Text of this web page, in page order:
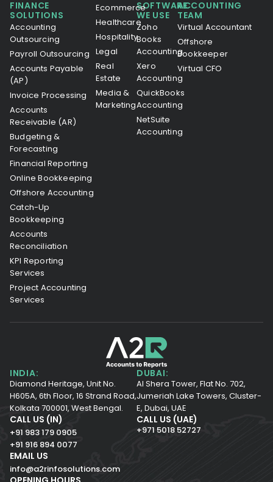
FINANCE
SOLUTIONS
Accounting
Outsourcing
Payroll Outsourcing
Accounts Payable
(AP)
Invoice Processing
Accounts
Receivable (AR)
Budgeting &
Forecasting
Financial Reporting
Online Bookkeeping
Offshore Accounting
Catch-Up
Bookkeeping
Accounts
Reconciliation
KPI Reporting
Services
Project Accounting
Services
Ecommerce
Healthcare
Hospitality
Legal
Real
Estate
Media &
Marketing
SOFTWARE
WE USE
Zoho
Books
Accounting
Xero
Accounting
QuickBooks
Accounting
NetSuite
Accounting
ACCOUNTING
TEAM
Virtual Accountant
Offshore
Bookkeeper
Virtual CFO
INDIA:
Diamond Heritage, Unit No.
H605A, 6th Floor, 16 Strand Road,
Kolkata 700001, West Bengal.
DUBAI:
Al Shera Tower, Flat No. 702,
Jumeriah Lake Towers, Cluster-
E, Dubai, UAE
CALL US (IN)
+91 983 179 0905
+91 916 894 0077
CALL US (UAE)
+971 5018 52727
EMAIL US
info@a2rinfosolutions.com